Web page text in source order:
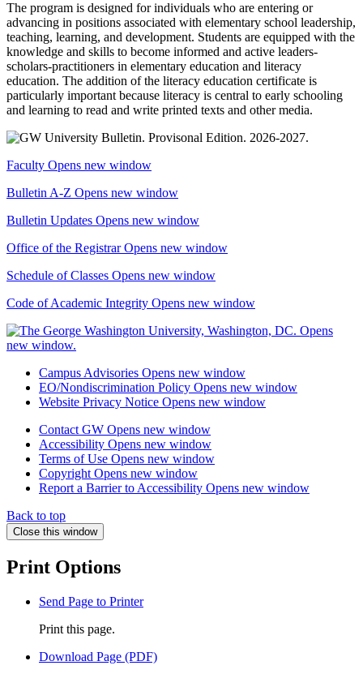
The program is designed for individuals who are entering or
advancing in positions associated with elementary school leadership,
teaching, learning, and development. Students are equipped with the
knowledge and skills to become informed and active leaders-
scholars-practitioners in elementary education and literacy
education. The addition of the literacy education certificate is
particularly important because literacy is central to early schooling
and learning to read and write printed texts and other media.
Faculty Opens new window
Bulletin A-Z Opens new window
Bulletin Updates Opens new window
Office of the RegistrarOpens new window
Schedule of Classes Opens new window
Code of Academic Integrity Opens new window
Campus Advisories Opens new window
EO/Nondiscrimination Policy Opens new window
Website Privacy Notice Opens new window
Contact GW Opens new window
Accessibility Opens new window
Terms of Use Opens new window
Copyright Opens new window
Report a Barrier to Accessibility Opens new window
Back to top
Close this window
Print Options
Send Page to Printer
Print this page.
Download Page (PDF)